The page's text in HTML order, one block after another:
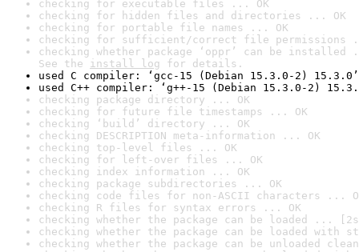
checking for executable files ... OK
checking for hidden files and directories ... OK
checking for portable file names ... OK
checking for sufficient/correct file permissions
checking whether package ‘oppr’ can be installed
See the install log for details.
used C compiler: ‘gcc-15 (Debian 15.3.0-2) 15.3.0’
used C++ compiler: ‘g++-15 (Debian 15.3.0-2)
checking package directory ... OK
checking for future file timestamps ... OK
checking ‘build’ directory ... OK
checking DESCRIPTION meta-information ... OK
checking top-level files ... OK
checking for left-over files ... OK
checking index information ... OK
checking package subdirectories ... OK
checking code files for non-ASCII characters ...
checking R files for syntax errors ... OK
checking whether the package can be loaded ...
checking whether the package can be loaded with
checking whether the package can be unloaded